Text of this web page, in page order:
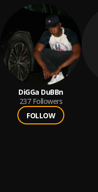
DiGGa DuBBn
237 Followers
FOLLOW